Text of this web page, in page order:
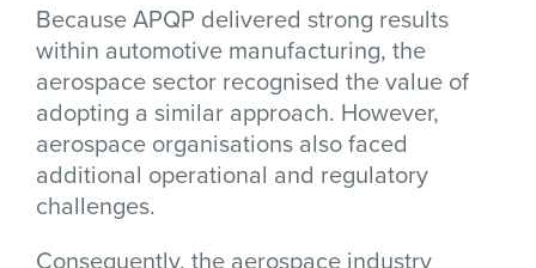
Because APQP delivered strong results
within automotive manufacturing, the
aerospace sector recognised the value of
adopting a similar approach. However,
aerospace organisations also faced
additional operational and regulatory
challenges.
Consequently, the aerospace industry